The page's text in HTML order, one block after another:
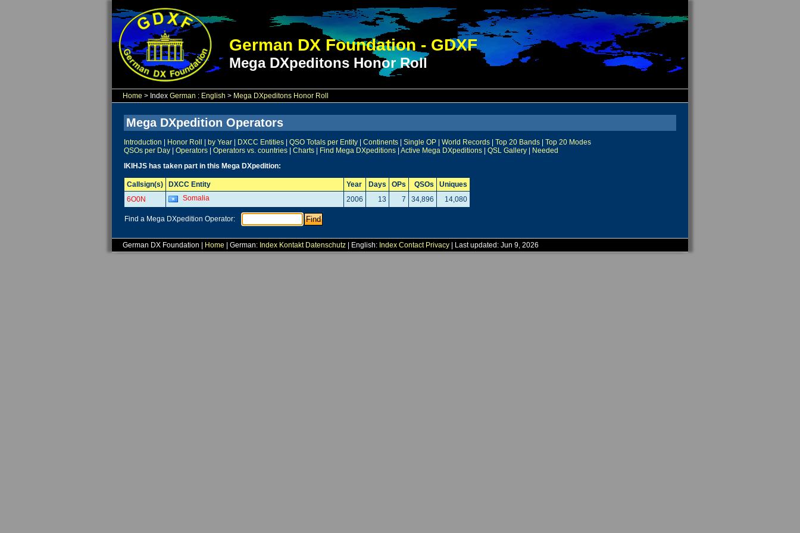
German DX Foundation - GDXF
Mega DXpeditons Honor Roll
Home > Index German : English > Mega DXpeditons Honor Roll
Mega DXpedition Operators
Introduction Honor Roll by Year DXCC Entities QSO Totals per Entity Continents Single OP World Records Top 20 Bands
Top 20 Modes
QSOs per Day
Operators Operators vs. countries Charts Find Mega DXpeditions Active Mega DXpeditions QSL Gallery
Needed
IKIHJS has taken part in this Mega DXpedition:
Callsign(s) DXCC Entity Year Days OPs QSOs
Uniques
6O0N
Somalia 2006 13 7 34,896 14,080
Find a Mega DXpedition Operator:
German DX Foundation | Home | German: Index Kontakt Datenschutz | English: Index Contact Privacy | Last updated: Jun 9, 2026